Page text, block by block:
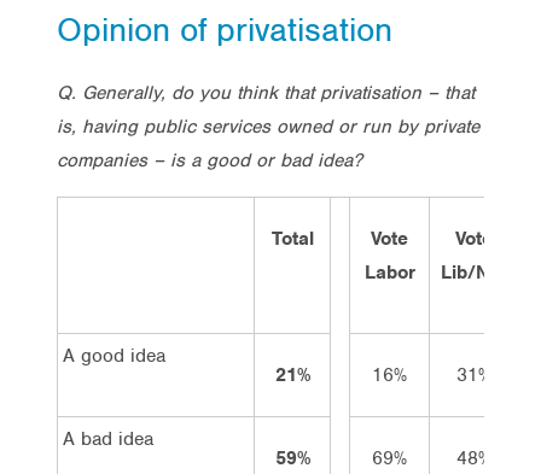
Opinion of privatisation
Q. Generally, do you think that privatisation – that
is, having public services owned or run by private
companies – is a good or bad idea?
Total
Vote
Labor
Vote
Lib/Nat
A good idea
21%
16% 31%
A bad idea
59%
69% 48%